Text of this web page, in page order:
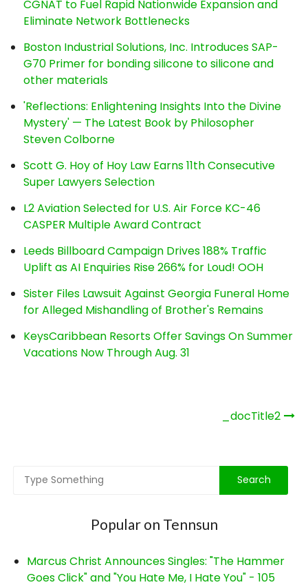
CGNAT to Fuel Rapid Nationwide Expansion and
Eliminate Network Bottlenecks
Boston Industrial Solutions, Inc. Introduces SAP-
G70 Primer for bonding silicone to silicone and
other materials
'Reflections: Enlightening Insights Into the Divine
Mystery' — The Latest Book by Philosopher
Steven Colborne
Scott G. Hoy of Hoy Law Earns 11th Consecutive
Super Lawyers Selection
L2 Aviation Selected for U.S. Air Force KC-46
CASPER Multiple Award Contract
Leeds Billboard Campaign Drives 188% Traffic
Uplift as AI Enquiries Rise 266% for Loud! OOH
Sister Files Lawsuit Against Georgia Funeral Home
for Alleged Mishandling of Brother's Remains
KeysCaribbean Resorts Offer Savings On Summer
Vacations Now Through Aug. 31
_docTitle2
Popular on Tennsun
Marcus Christ Announces Singles: "The Hammer
Goes Click" and "You Hate Me, I Hate You" - 105